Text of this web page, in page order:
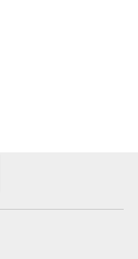
(07) 4743